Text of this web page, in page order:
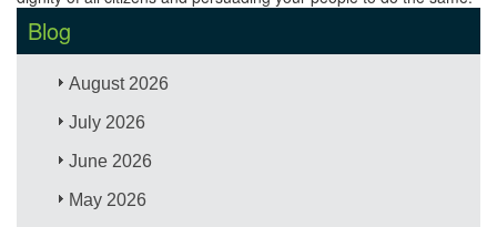
Blog
August 2026
July 2026
June 2026
May 2026